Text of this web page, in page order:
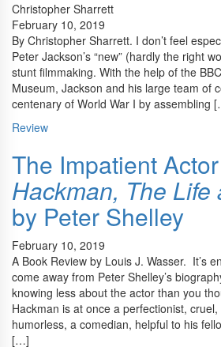
Christopher Sharrett
February 10, 2019
By Christopher Sharrett. I don’t feel
Peter Jackson’s “new” (hardly the right
stunt filmmaking. With the help of the
Museum, Jackson and his large team of
centenary of World War I by assembling
Review
The Impatient
Hackman, The Life
by Peter Shelley
February 10, 2019
A Book Review by Louis J. Wasser. It’s
come away from Peter Shelley’s
knowing less about the actor than you
Hackman is at once a perfectionist,
humorless, a comedian, helpful to his
[…]